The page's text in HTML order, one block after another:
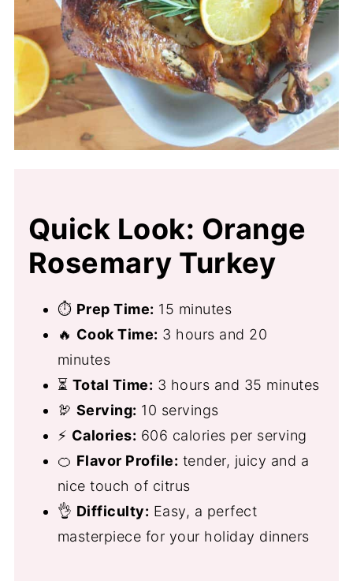
Quick Look: Orange
Rosemary Turkey
⏱ Prep Time: 15 minutes
🔥 Cook Time: 3 hours and 20
minutes
⏳ Total Time: 3 hours and 35 minutes
🦃 Serving: 10 servings
⚡ Calories: 606 calories per serving
🍊 Flavor Profile: tender, juicy and a
nice touch of citrus
👌 Difficulty: Easy, a perfect
masterpiece for your holiday dinners